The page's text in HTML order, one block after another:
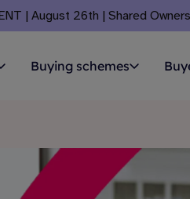
| August 26th | Shared
Buying schemes